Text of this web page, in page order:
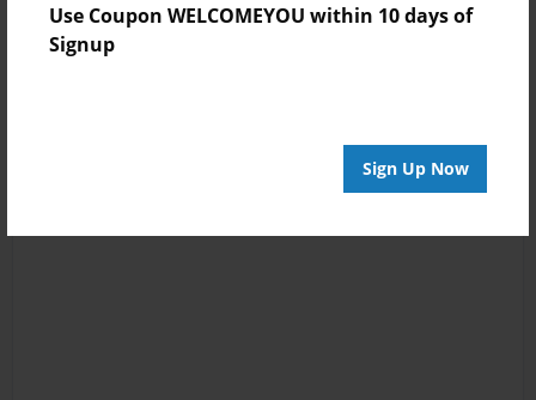
Use Coupon WELCOMEYOU within 10 days of
Signup
Sign Up Now